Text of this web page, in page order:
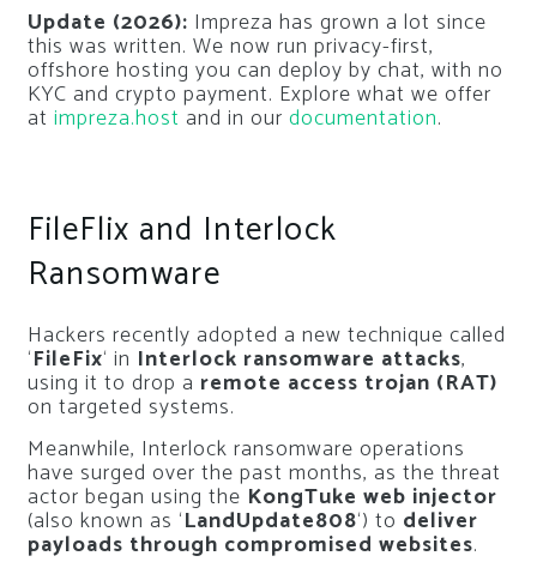
Update (2026): Impreza has grown a lot since
this was written. We now run privacy-first,
offshore hosting you can deploy by chat, with no
KYC and crypto payment. Explore what we offer
at impreza.host and in our documentation.
FileFlix and Interlock
Ransomware
Hackers recently adopted a new technique called
‘FileFix‘ in Interlock ransomware attacks,
using it to drop a remote access trojan (RAT)
on targeted systems.
Meanwhile, Interlock ransomware operations
have surged over the past months, as the threat
actor began using the KongTuke web injector
(also known as ‘LandUpdate808‘) to deliver
payloads through compromised websites.